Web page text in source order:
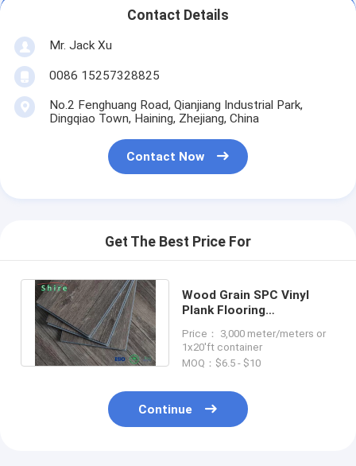
Contact Details
Mr. Jack Xu
0086 15257328825
No.2 Fenghuang Road, Qianjiang Industrial Park,
Dingqiao Town, Haining, Zhejiang, China
Contact Now
Get The Best Price For
Wood Grain SPC Vinyl
Plank Flooring
SGS Approved
Price： 3,000 meter/meters or
1x20'ft container
MOQ：$6.5 - $10
Continue